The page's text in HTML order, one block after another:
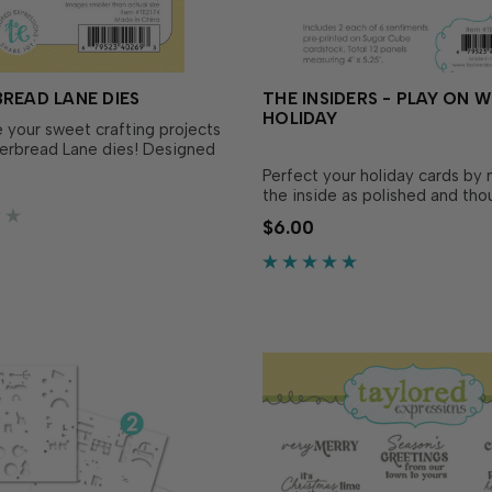
LANE DIES
your sweet crafting projects
Lane dies! Designed
match the Gingerbread
Set (sold separately), these
it easy to cut out each
THE INSIDERS - PLAY ON
HOLIDAY
Perfect your holiday cards by
the inside as polished and
the outside! These
printed sentiment panels are
to size and ready to insert in
$6.00